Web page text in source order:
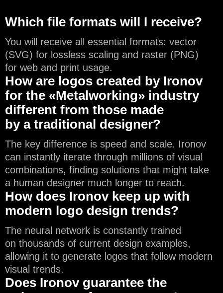
Which file formats will I receive?
You will receive all essential formats: vector
(SVG) for lossless scaling and raster (PNG)
for web and print usage.
How are logos created by Ironov
for the «Metalworking» industry
different from those made
by a traditional designer?
The key difference is speed and scale. Ironov
can instantly iterate through millions of visual
combinations, finding solutions that might take
a human designer much longer to reach.
How does Ironov keep up with
modern logo design trends?
The neural network is constantly trained
on thousands of current design examples,
allowing it to generate logos that follow modern
visual trends.
Does Ironov guarantee the